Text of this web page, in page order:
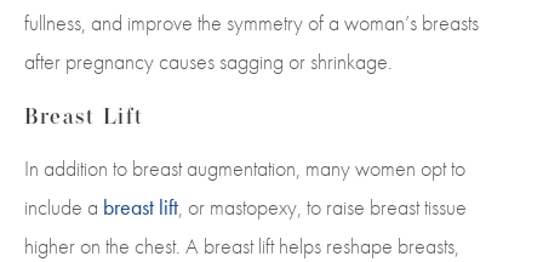
fullness, and improve the symmetry of a woman’s breasts
after pregnancy causes sagging or shrinkage.
Breast Lift
In addition to breast augmentation, many women opt to
include a breast lift, or mastopexy, to raise breast tissue
higher on the chest. A breast lift helps reshape breasts,